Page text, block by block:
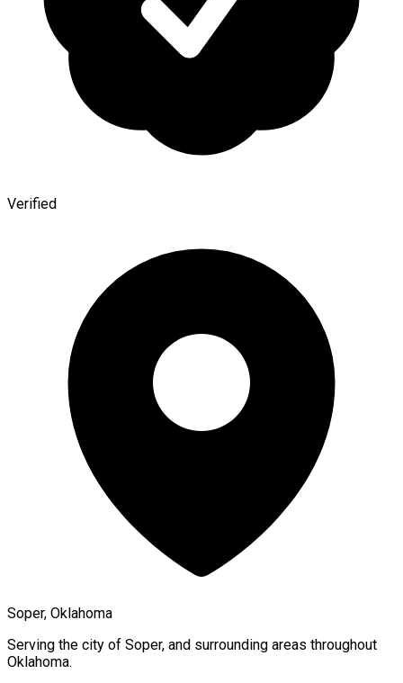
Verified
Soper, Oklahoma
Serving the city of Soper, and surrounding areas throughout
Oklahoma.